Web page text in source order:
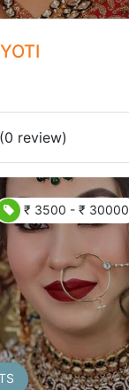
(0 review)
₹ 3500 - ₹ 30000